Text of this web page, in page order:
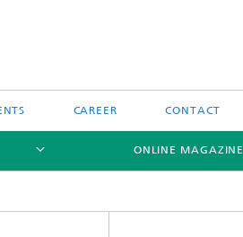
CAREER CONTACT
ONLINE MAGAZINE